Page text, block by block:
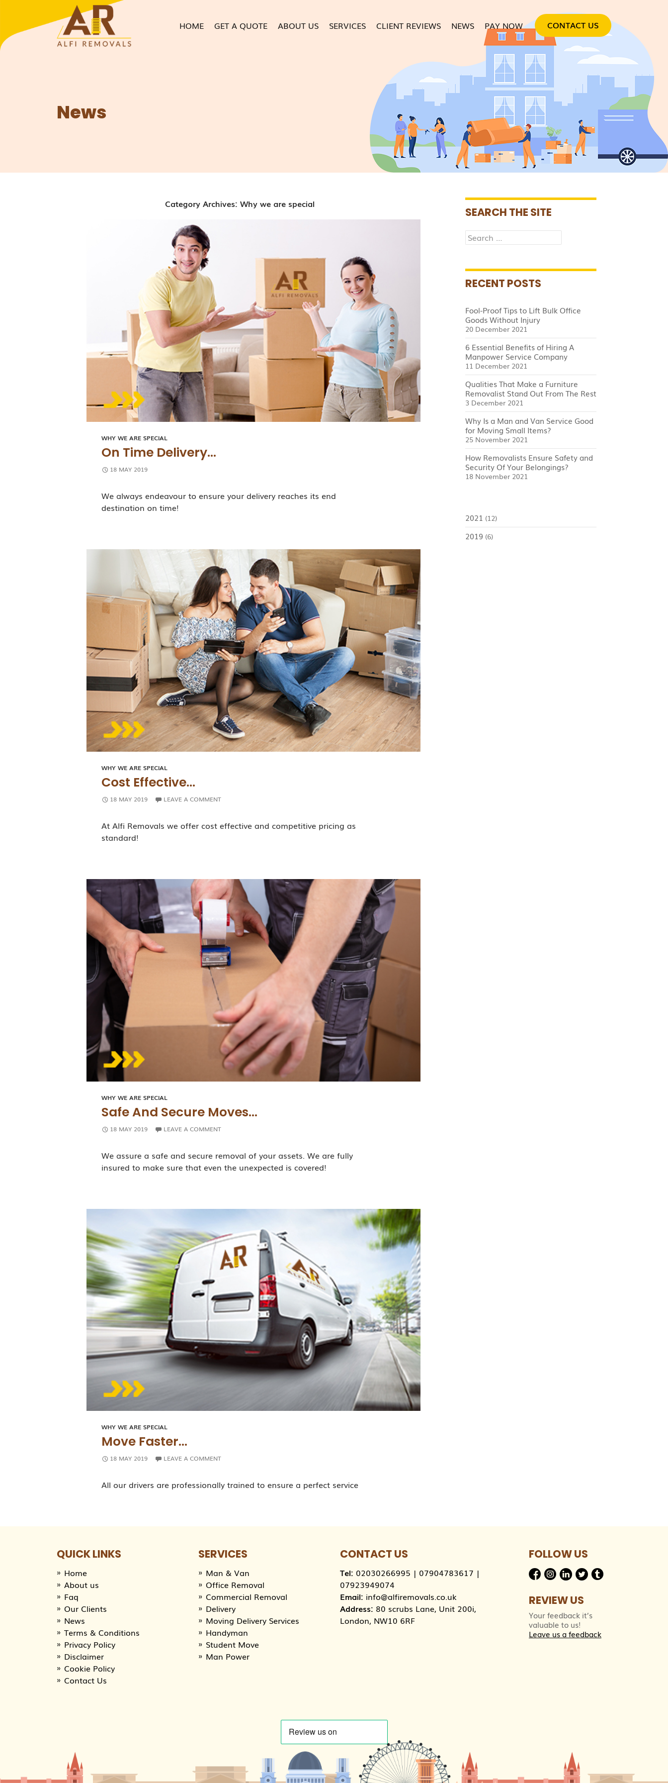
HOME GET A QUOTE ABOUT US SERVICES CLIENT REVIEWS NEWS PAY NOW CONTACT US
News
Category Archives: Why we are special
WHY WE ARE SPECIAL
On Time Delivery…
18 MAY 2019
We always endeavour to ensure your delivery reaches its end
destination on time!
WHY WE ARE SPECIAL
Cost Effective…
18 MAY 2019 LEAVE A COMMENT
At Alfi Removals we offer cost effective and competitive pricing as
standard!
WHY WE ARE SPECIAL
Safe And Secure Moves…
18 MAY 2019 LEAVE A COMMENT
We assure a safe and secure removal of your assets. We are fully
insured to make sure that even the unexpected is covered!
WHY WE ARE SPECIAL
Move Faster…
18 MAY 2019 LEAVE A COMMENT
All our drivers are professionally trained to ensure a perfect service
SEARCH THE SITE
Search
for:
RECENT POSTS
Fool-Proof Tips to Lift Bulk Office
Goods Without Injury
20 December 2021
6 Essential Benefits of Hiring A
Manpower Service Company
11 December 2021
Qualities That Make a Furniture
Removalist Stand Out From The Rest
3 December 2021
Why Is a Man and Van Service Good
for Moving Small Items?
25 November 2021
How Removalists Ensure Safety and
Security Of Your Belongings?
18 November 2021
2021 (12)
2019 (6)
QUICK LINKS
Home
About us
Faq
Our Clients
News
Terms & Conditions
Privacy Policy
Disclaimer
Cookie Policy
Contact Us
SERVICES
Man & Van
Office Removal
Commercial Removal
Delivery
Moving Delivery Services
Handyman
Student Move
Man Power
CONTACT US
Tel: 02030266995 | 07904783617 |
07923949074
Email: info@alfiremovals.co.uk
Address: 80 scrubs Lane, Unit 200i,
London, NW10 6RF
FOLLOW US
REVIEW US
Your feedback it’s
valuable to us!
Leave us a feedback